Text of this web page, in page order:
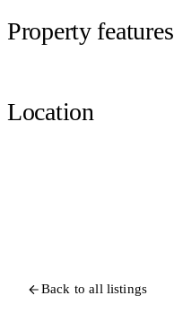
Property features
Location
Back to all listings